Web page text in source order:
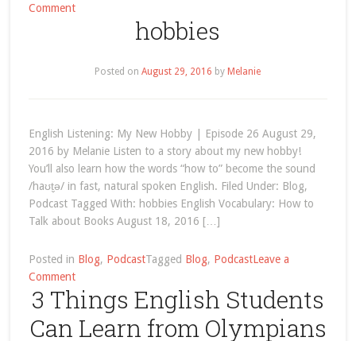
Commenton
hobbies
Posted onAugust 29, 2016 by Melanie
English Listening: My New Hobby | Episode 26 August 29,
2016 by Melanie Listen to a story about my new hobby!
You’ll also learn how the words “how to” become the sound
/haʊt̬ə/ in fast, natural spoken English. Filed Under: Blog,
Podcast Tagged With: hobbies English Vocabulary: How to
Talk about Books August 18, 2016 […]
Posted in Blog, PodcastTagged Blog, PodcastLeave a
Commenton
hobbies
3 Things English Students
Can Learn from Olympians